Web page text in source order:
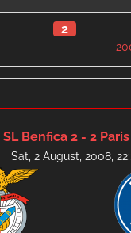
2
SL Benfica 2 - 2 Paris
Sat, 2 August, 2008,